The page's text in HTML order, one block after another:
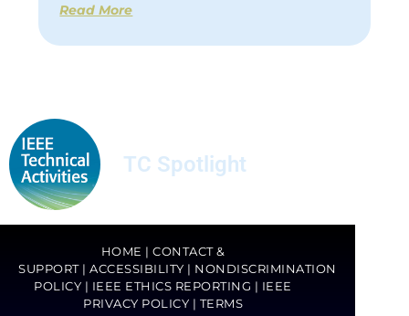
Read More
TC Spotlight
HOME |CONTACT &
SUPPORT| ACCESSIBILITY | NONDISCRIMINATION
POLICY | IEEE ETHICS REPORTING | IEEE
PRIVACY POLICY | TERMS